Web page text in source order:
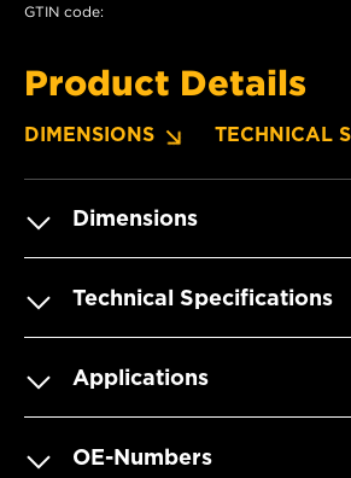
GTIN code:
Product Details
DIMENSIONS TECHNICAL
Dimensions
Technical Specifications
Applications
OE-Numbers